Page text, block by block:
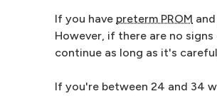
If you have preterm PROM
However, if there are no
continue as long as it's
If you're between 24 and 34